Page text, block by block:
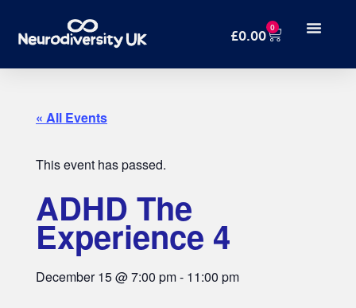
£0.00 0
« All Events
This event has passed.
ADHD The
Experience 4
December 15@7:00 pm- 11:00 pm